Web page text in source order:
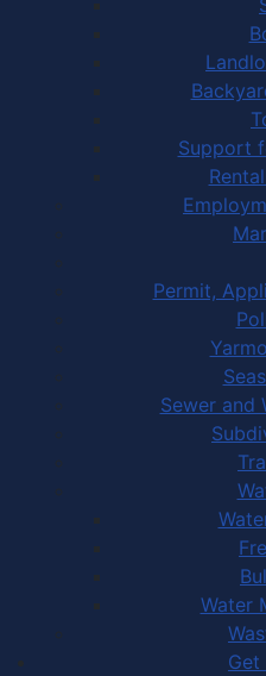
Support
Permit,
Sewer and
Water
Get